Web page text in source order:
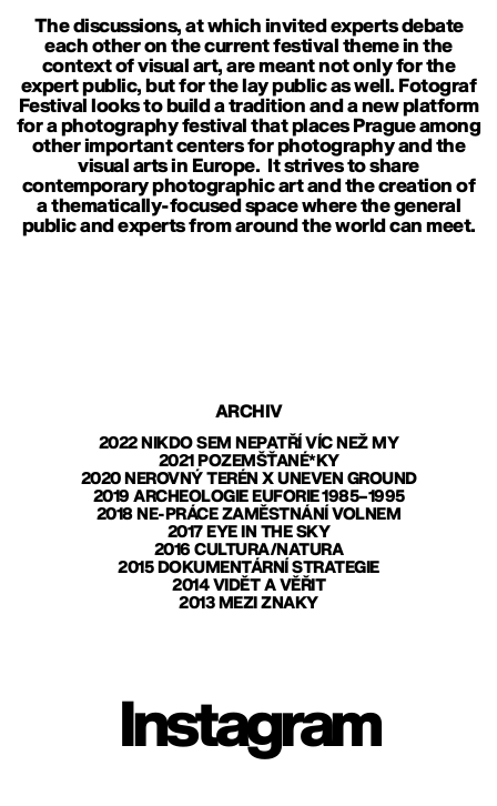
The discussions, at which invited experts debate
each other on the current festival theme in the
context of visual art, are meant not only for the
expert public, but for the lay public as well. Fotograf
Festival looks to build a tradition and a new platform
for a photography festival that places Prague among
other important centers for photography and the
visual arts in Europe. It strives to share
contemporary photographic art and the creation of
a thematically-focused space where the general
public and experts from around the world can meet.
ARCHIV
2022 NIKDO SEM NEPATŘÍ VÍC NEŽ MY
2021 POZEMŠŤANÉ*KY
2020 NEROVNÝ TERÉN X UNEVEN GROUND
2019 ARCHEOLOGIE EUFORIE 1985–1995
2018 NE-PRÁCE ZAMĚSTNÁNÍ VOLNEM
2017 EYE IN THE SKY
2016 CULTURA/NATURA
2015 DOKUMENTÁRNÍ STRATEGIE
2014 VIDĚT A VĚŘIT
2013 MEZI ZNAKY
Instagram